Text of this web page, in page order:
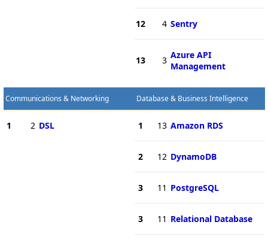
12 4 Sentry
13 3 Azure API
Management
Communications & Networking
1 2 DSL
Database & Business Intelligence
1 13 Amazon RDS
2 12 DynamoDB
3 11 PostgreSQL
3 11 Relational Database